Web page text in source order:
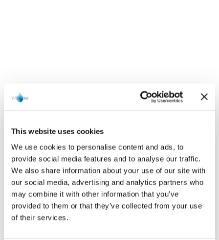
This website uses cookies
We use cookies to personalise content and ads, to
provide social media features and to analyse our traffic.
We also share information about your use of our site with
our social media, advertising and analytics partners who
may combine it with other information that you’ve
provided to them or that they’ve collected from your use
of their services.